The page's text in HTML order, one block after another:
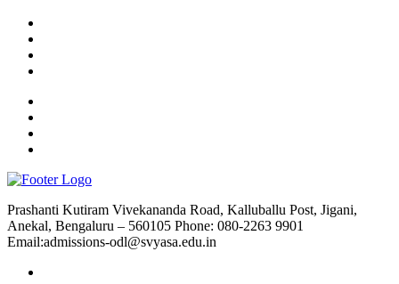
Prashanti Kutiram Vivekananda Road, Kalluballu Post, Jigani,
Anekal, Bengaluru – 560105 Phone: 080-2263 9901
Email:admissions-odl@svyasa.edu.in